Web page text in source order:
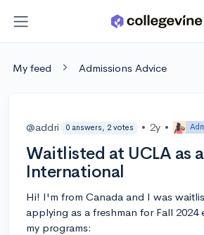
My feed Admissions Advice
@addri 0 answers, 2 votes • 2y •
Waitlisted at UCLA as
International
Hi! I'm from Canada and I was
applying as a freshman for Fall 2024
my programs: